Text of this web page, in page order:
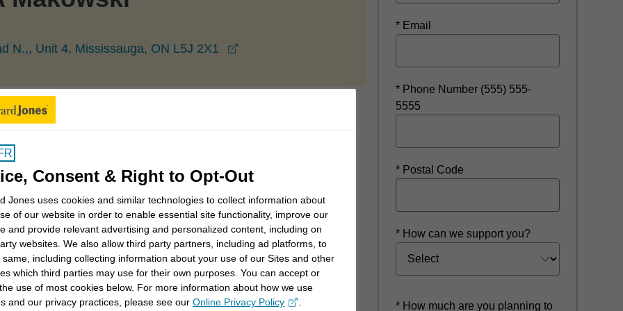
N.,, Unit 4, Mississauga, ON L5J 2X1
Mississauga
Retirement savings strategies
planning Sustainable investing
* Email
* Phone Number (555) 555-
5555
* Postal Code
* How can we support you?
* How much are you planning to
Consent & Right to Opt-Out
Jones uses cookies and similar technologies to collect information about
of our website in order to enable essential site functionality, improve our
and provide relevant advertising and personalized content, including on
websites. We also allow third party partners, including ad platforms, to
same, including collecting information about your use of our Sites and other
which third parties may use for their own purposes. You can accept or
use of most cookies below. For more information about how we use
and our privacy practices, please see ourOnline Privacy Policy
opens in a new window